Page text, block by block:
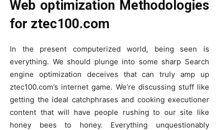
Web optimization Methodologies
for ztec100.com
In the present computerized world, being seen is
everything. We should plunge into some sharp Search
engine optimization deceives that can truly amp up
ztec100.com’s internet game. We’re discussing stuff like
getting the ideal catchphrases and cooking executioner
content that will have people rushing to our site like
honey bees to honey. Everything unquestionably